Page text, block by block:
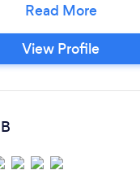
2017. We are also a
and the Food
"Best
View Profile